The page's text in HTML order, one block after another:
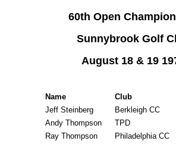
60th Open
Sunnybrook Golf
August 18 & 19
Name Club
Jeff Steinberg
Berkleigh CC
Andy Thompson
TPD
Ray Thompson
Philadelphia CC